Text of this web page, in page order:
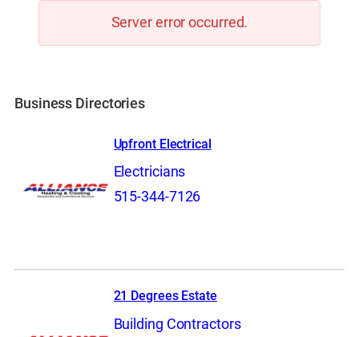
Server error occurred.
Business Directories
Upfront Electrical
Electricians
515-344-7126
21 Degrees Estate
Building Contractors